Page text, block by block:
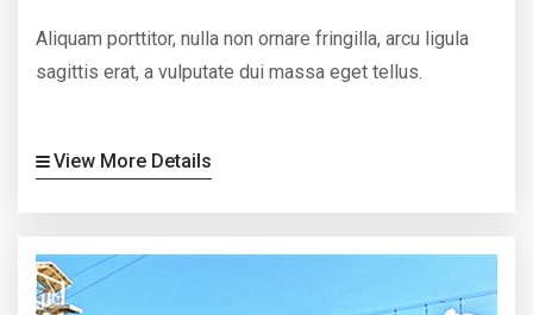
Aliquam porttitor, nulla non ornare fringilla, arcu ligula
sagittis erat, a vulputate dui massa eget tellus.
View More Details